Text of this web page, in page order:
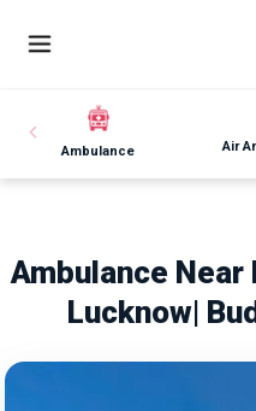
Ambulance Air
Ambulance Near
Lucknow|